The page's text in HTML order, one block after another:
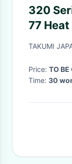
320
77
P7.1V5
TAKUMI
Price: TO BE
Time: 30